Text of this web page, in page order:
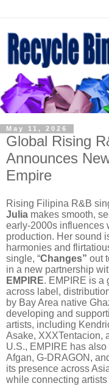
May 11, 2026
Global Rising
Announces
Empire
Rising Filipina R&B
Julia makes smooth,
early-2000s influences
production. Her sound
harmonies and
single, “Changes” out
in a new partnership
EMPIRE. EMPIRE is a
across label,
by Bay Area native
developing and
artists, including
Asake, XXXTentacion,
U.S., EMPIRE has
Afgan, G-DRAGON,
its presence across
while connecting